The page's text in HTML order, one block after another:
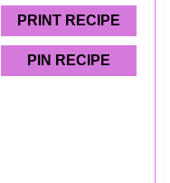
PRINT RECIPE
PIN RECIPE